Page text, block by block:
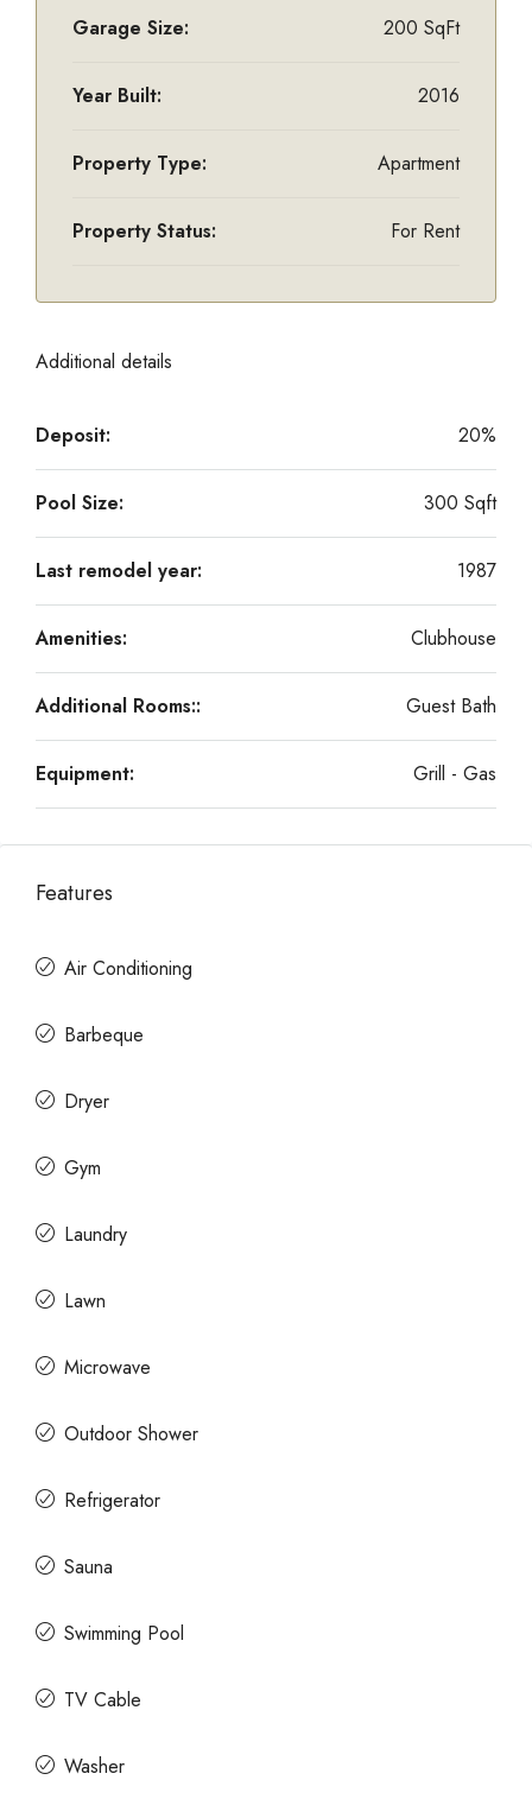
Garage Size: 200 SqFt
Year Built: 2016
Property Type: Apartment
Property Status: For Rent
Additional details
Deposit: 20%
Pool Size: 300 Sqft
Last remodel year: 1987
Amenities: Clubhouse
Additional Rooms:: Guest Bath
Equipment: Grill - Gas
Features
Air Conditioning
Barbeque
Dryer
Gym
Laundry
Lawn
Microwave
Outdoor Shower
Refrigerator
Sauna
Swimming Pool
TV Cable
Washer